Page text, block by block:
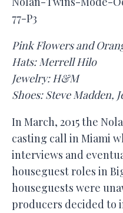
77-P3
Pink Flowers and
Hats: Merrell Hilo
Jewelry: H&M
Shoes: Steve Madden,
In March, 2015 the
casting call in Miami
interviews and
houseguest roles in
houseguests were
producers decided to